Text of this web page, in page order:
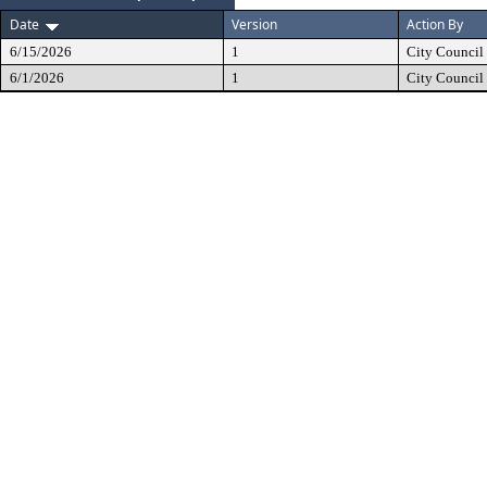
Date
Version Action By
6/15/2026 1 City Council
6/1/2026
1 City Council